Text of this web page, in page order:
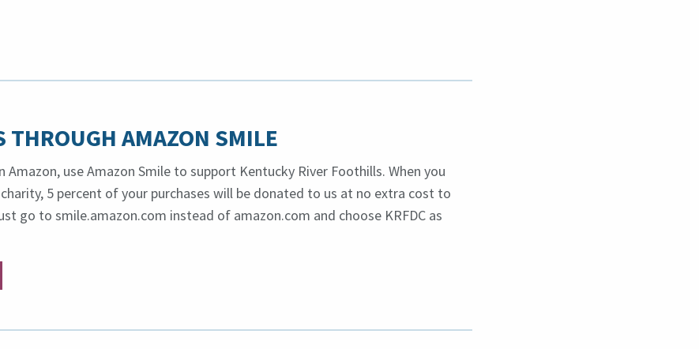
THROUGH AMAZON SMILE
Amazon, use Amazon Smile to support Kentucky River Foothills. When you
charity, 5 percent of your purchases will be donated to us at no extra cost to
go to smile.amazon.com instead of amazon.com and choose KRFDC as